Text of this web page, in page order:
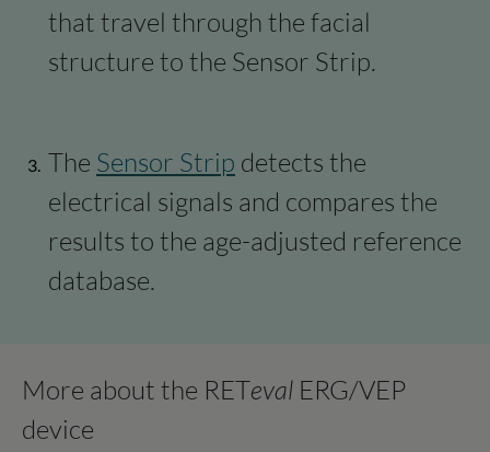
that travel through the facial
structure to the Sensor Strip.
The Sensor Strip detects the
electrical signals and compares the
results to the age-adjusted reference
database.
More about the RETeval ERG/VEP
device